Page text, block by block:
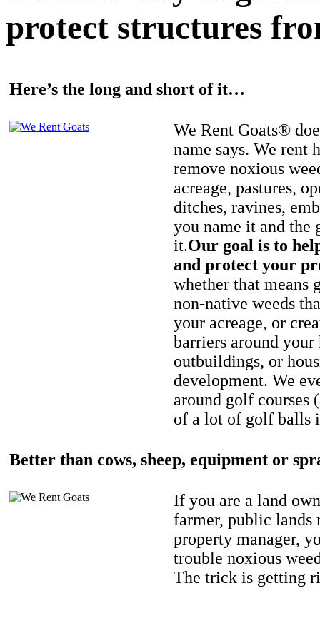
protect structures
Here’s the long and short of it…
We Rent Goats®
name says. We rent
remove noxious
acreage, pastures,
ditches, ravines,
you name it and the
it.Our goal is to
and protect your
whether that means
non-native weeds
your acreage, or
barriers around your
outbuildings, or
development. We
around golf courses
of a lot of golf balls
Better than cows, sheep, equipment or
If you are a land
farmer, public lands
property manager,
trouble noxious
The trick is getting